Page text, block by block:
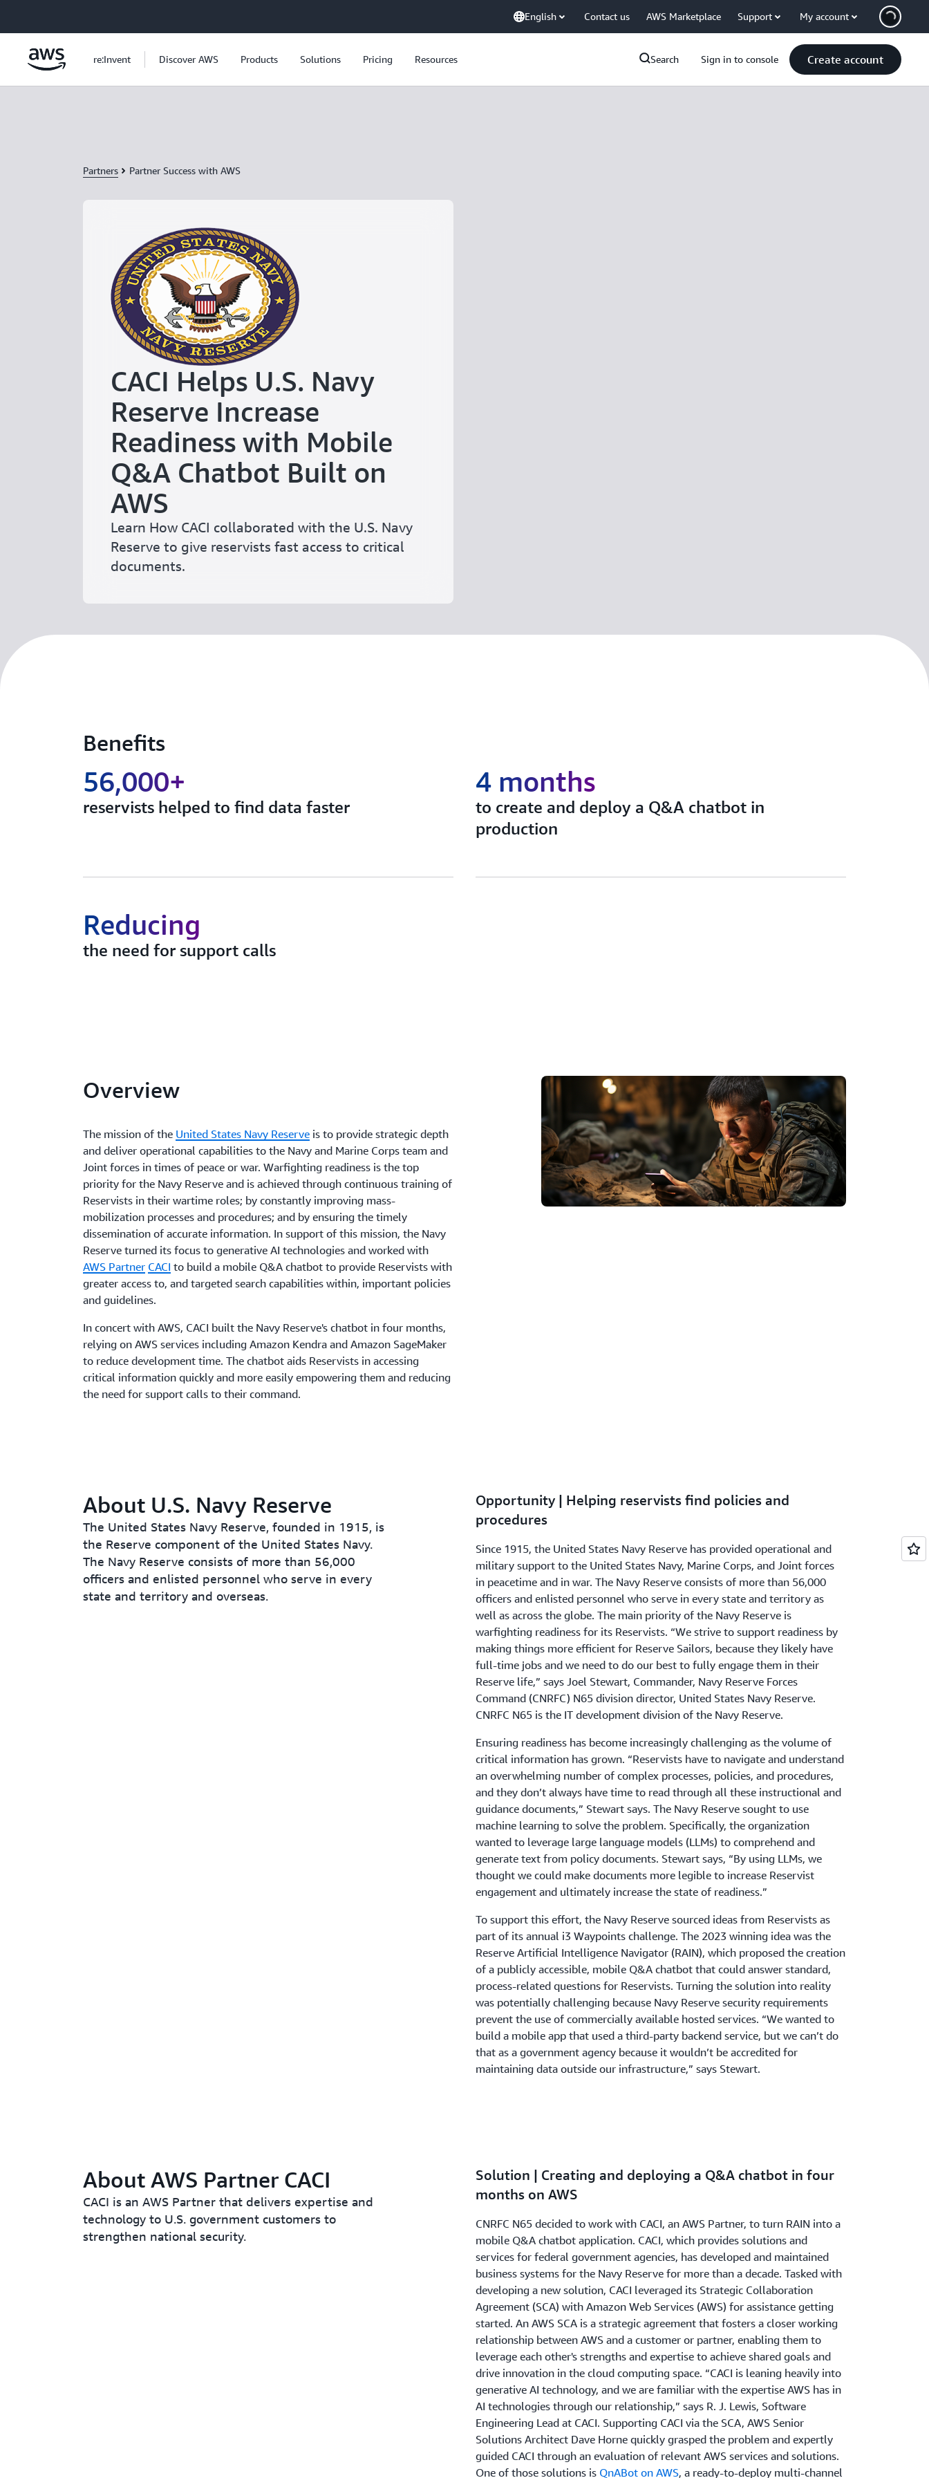
English Contact us AWS Marketplace Support My account
re:Invent Discover AWS Products Solutions Pricing Resources Search Sign in to console Create account
Partners Partner Success with AWS
CACI Helps U.S. Navy
Reserve Increase
Readiness with Mobile
Q&A Chatbot Built on
AWS
Learn How CACI collaborated with the U.S. Navy
Reserve to give reservists fast access to critical
documents.
Benefits
reservists helped to find data faster
56,000+
to create and deploy a Q&A chatbot in
production
4 months
the need for support calls
Reducing
Overview
The mission of the United States Navy Reserve is to provide strategic depth
and deliver operational capabilities to the Navy and Marine Corps team and
Joint forces in times of peace or war. Warfighting readiness is the top
priority for the Navy Reserve and is achieved through continuous training of
Reservists in their wartime roles; by constantly improving mass-
mobilization processes and procedures; and by ensuring the timely
dissemination of accurate information. In support of this mission, the Navy
Reserve turned its focus to generative AI technologies and worked with
AWS Partner CACI to build a mobile Q&A chatbot to provide Reservists with
greater access to, and targeted search capabilities within, important policies
and guidelines.
In concert with AWS, CACI built the Navy Reserve's chatbot in four months,
relying on AWS services including Amazon Kendra and Amazon SageMaker
to reduce development time. The chatbot aids Reservists in accessing
critical information quickly and more easily empowering them and reducing
the need for support calls to their command.
About U.S. Navy Reserve
The United States Navy Reserve, founded in 1915, is
the Reserve component of the United States Navy.
The Navy Reserve consists of more than 56,000
officers and enlisted personnel who serve in every
state and territory and overseas.
Opportunity | Helping reservists find policies and
procedures
Since 1915, the United States Navy Reserve has provided operational and
military support to the United States Navy, Marine Corps, and Joint forces
in peacetime and in war. The Navy Reserve consists of more than 56,000
officers and enlisted personnel who serve in every state and territory as
well as across the globe. The main priority of the Navy Reserve is
warfighting readiness for its Reservists. “We strive to support readiness by
making things more efficient for Reserve Sailors, because they likely have
full-time jobs and we need to do our best to fully engage them in their
Reserve life,” says Joel Stewart, Commander, Navy Reserve Forces
Command (CNRFC) N65 division director, United States Navy Reserve.
CNRFC N65 is the IT development division of the Navy Reserve.
Ensuring readiness has become increasingly challenging as the volume of
critical information has grown. “Reservists have to navigate and understand
an overwhelming number of complex processes, policies, and procedures,
and they don’t always have time to read through all these instructional and
guidance documents,” Stewart says. The Navy Reserve sought to use
machine learning to solve the problem. Specifically, the organization
wanted to leverage large language models (LLMs) to comprehend and
generate text from policy documents. Stewart says, “By using LLMs, we
thought we could make documents more legible to increase Reservist
engagement and ultimately increase the state of readiness.”
To support this effort, the Navy Reserve sourced ideas from Reservists as
part of its annual i3 Waypoints challenge. The 2023 winning idea was the
Reserve Artificial Intelligence Navigator (RAIN), which proposed the creation
of a publicly accessible, mobile Q&A chatbot that could answer standard,
process-related questions for Reservists. Turning the solution into reality
was potentially challenging because Navy Reserve security requirements
prevent the use of commercially available hosted services. “We wanted to
build a mobile app that used a third-party backend service, but we can’t do
that as a government agency because it wouldn’t be accredited for
maintaining data outside our infrastructure,” says Stewart.
About AWS Partner CACI
CACI is an AWS Partner that delivers expertise and
technology to U.S. government customers to
strengthen national security.
Solution | Creating and deploying a Q&A chatbot in four
months on AWS
CNRFC N65 decided to work with CACI, an AWS Partner, to turn RAIN into a
mobile Q&A chatbot application. CACI, which provides solutions and
services for federal government agencies, has developed and maintained
business systems for the Navy Reserve for more than a decade. Tasked with
developing a new solution, CACI leveraged its Strategic Collaboration
Agreement (SCA) with Amazon Web Services (AWS) for assistance getting
started. An AWS SCA is a strategic agreement that fosters a closer working
relationship between AWS and a customer or partner, enabling them to
leverage each other's strengths and expertise to achieve shared goals and
drive innovation in the cloud computing space. “CACI is leaning heavily into
generative AI technology, and we are familiar with the expertise AWS has in
AI technologies through our relationship,” says R. J. Lewis, Software
Engineering Lead at CACI. Supporting CACI via the SCA, AWS Senior
Solutions Architect Dave Horne quickly grasped the problem and expertly
guided CACI through an evaluation of relevant AWS services and solutions.
One of those solutions is QnABot on AWS, a ready-to-deploy multi-channel